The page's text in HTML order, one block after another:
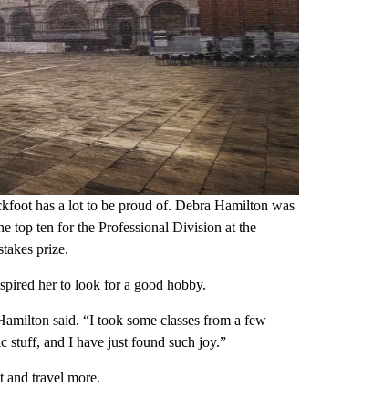
has a lot to be proud of. Debra Hamilton was
top ten for the Professional Division at the
prize.
her to look for a good hobby.
said. “I took some classes from a few
stuff, and I have just found such joy.”
and travel more.